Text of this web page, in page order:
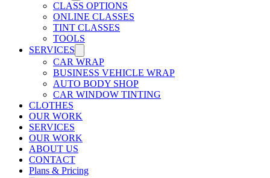
CLASS OPTIONS
ONLINE CLASSES
TINT CLASSES
TOOLS
SERVICES
CAR WRAP
BUSINESS VEHICLE WRAP
AUTO BODY SHOP
CAR WINDOW TINTING
CLOTHES
OUR WORK
SERVICES
OUR WORK
ABOUT US
CONTACT
Plans & Pricing